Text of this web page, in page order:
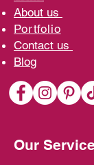
About us
Portfolio
Contact us
Blog
Our